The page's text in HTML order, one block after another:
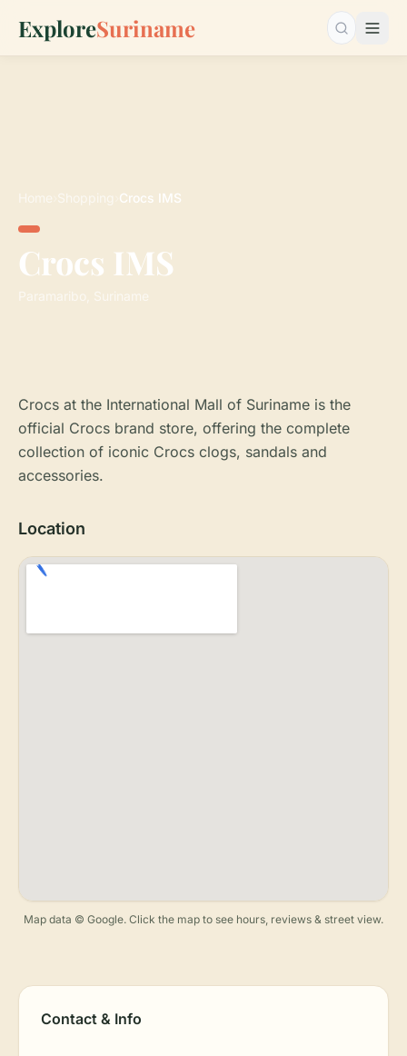
ExploreSuriname Search…
Home Shopping Crocs IMS
Crocs IMS
Paramaribo, Suriname
Crocs at the International Mall of Suriname is the
official Crocs brand store, offering the complete
collection of iconic Crocs clogs, sandals and
accessories.
Location
Map data © Google. Click the map to see hours, reviews & street view.
Contact & Info